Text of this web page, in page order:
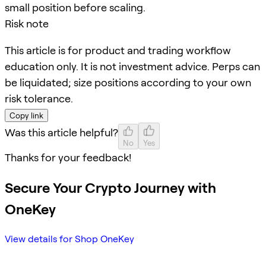
small position before scaling.
Risk note
This article is for product and trading workflow
education only. It is not investment advice. Perps can
be liquidated; size positions according to your own
risk tolerance.
Copy link
Was this article helpful?
No Yes
Thanks for your feedback!
Secure Your Crypto Journey with
OneKey
View details for Shop OneKey